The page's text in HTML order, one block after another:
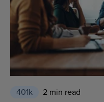
401k 2 min read